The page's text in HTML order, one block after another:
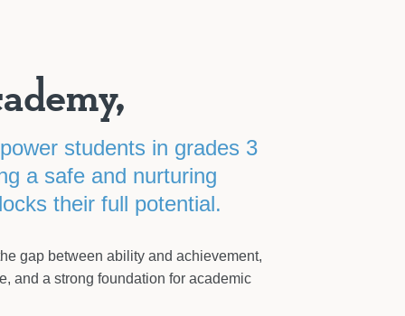
students in grades 3
a safe and nurturing
their full potential.
gap between ability and achievement,
and a strong foundation for academic